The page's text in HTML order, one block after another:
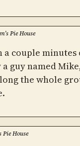
Pie House
couple minutes
guy named
the whole
Pie House